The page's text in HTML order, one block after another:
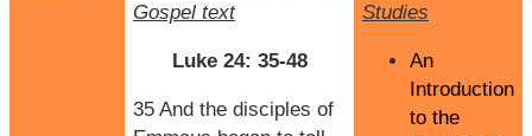
Gospel text
Luke 24: 35-48
35 And the disciples of
Studies
An
Introduction
to the